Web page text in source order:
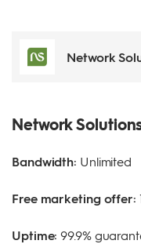
Network
Network
Bandwidth: Unlimited
Free marketing offer:
Uptime: 99.9%